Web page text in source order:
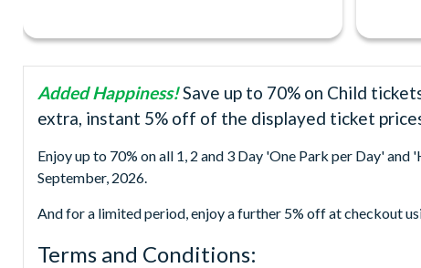
Added Happiness!Save up to 70% on Child
extra, instant 5% off of the displayed ticket
Enjoy up to 70% on all 1, 2 and 3 Day 'One Park per Day'
September, 2026.
And for a limited period, enjoy a further 5% off at checkout
Terms and Conditions: